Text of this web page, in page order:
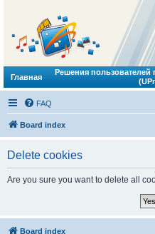
Главная
Решения
FAQ
Board index
Delete cookies
Are you sure you want to delete all
Board index